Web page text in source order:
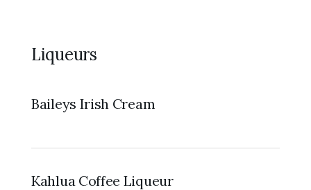
Liqueurs
Baileys Irish Cream
Kahlua Coffee Liqueur